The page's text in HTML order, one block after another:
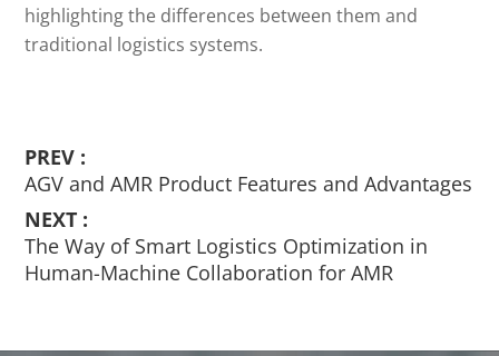
highlighting the differences between them and
traditional logistics systems.
PREV :
AGV and AMR Product Features and Advantages
NEXT :
The Way of Smart Logistics Optimization in
Human-Machine Collaboration for AMR